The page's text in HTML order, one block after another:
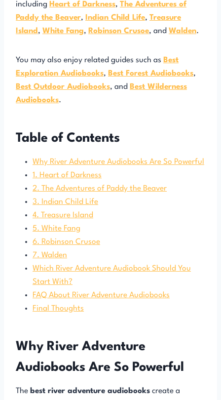
including Heart of Darkness, The Adventures of
Paddy the Beaver, Indian Child Life, Treasure
Island, White Fang, Robinson Crusoe, and Walden.
You may also enjoy related guides such as Best
Exploration Audiobooks, Best Forest Audiobooks,
Best Outdoor Audiobooks, and Best Wilderness
Audiobooks.
Table of Contents
Why River Adventure Audiobooks Are So Powerful
1. Heart of Darkness
2. The Adventures of Paddy the Beaver
3. Indian Child Life
4. Treasure Island
5. White Fang
6. Robinson Crusoe
7. Walden
Which River Adventure Audiobook Should You
Start With?
FAQ About River Adventure Audiobooks
Final Thoughts
Why River Adventure
Audiobooks Are So Powerful
The best river adventure audiobooks create a